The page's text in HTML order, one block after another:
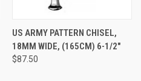
US ARMY PATTERN CHISEL,
18MM WIDE, (165CM) 6-1/2"
$87.50